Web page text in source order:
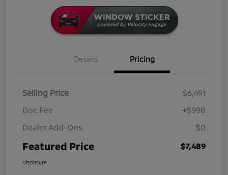
Details Pricing
Selling Price
$6,491
Doc Fee
+$998
Dealer Add-Ons
$0
Featured Price $7,489
Disclosure